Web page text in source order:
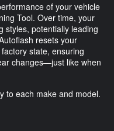
of your vehicle
Tool. Over time, your
styles, potentially leading
resets your
state, ensuring
changes—just like when
to each make and model.